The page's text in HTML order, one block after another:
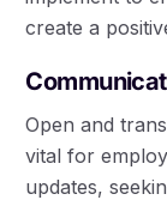
create a
Open and
vital for
updates,